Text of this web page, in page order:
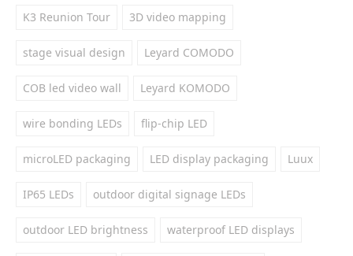
K3 Reunion Tour 3D video mapping
stage visual design Leyard COMODO
COB led video wall Leyard KOMODO
wire bonding LEDs flip-chip LED
microLED packaging LED display packaging Luux
IP65 LEDs outdoor digital signage LEDs
outdoor LED brightness waterproof LED displays